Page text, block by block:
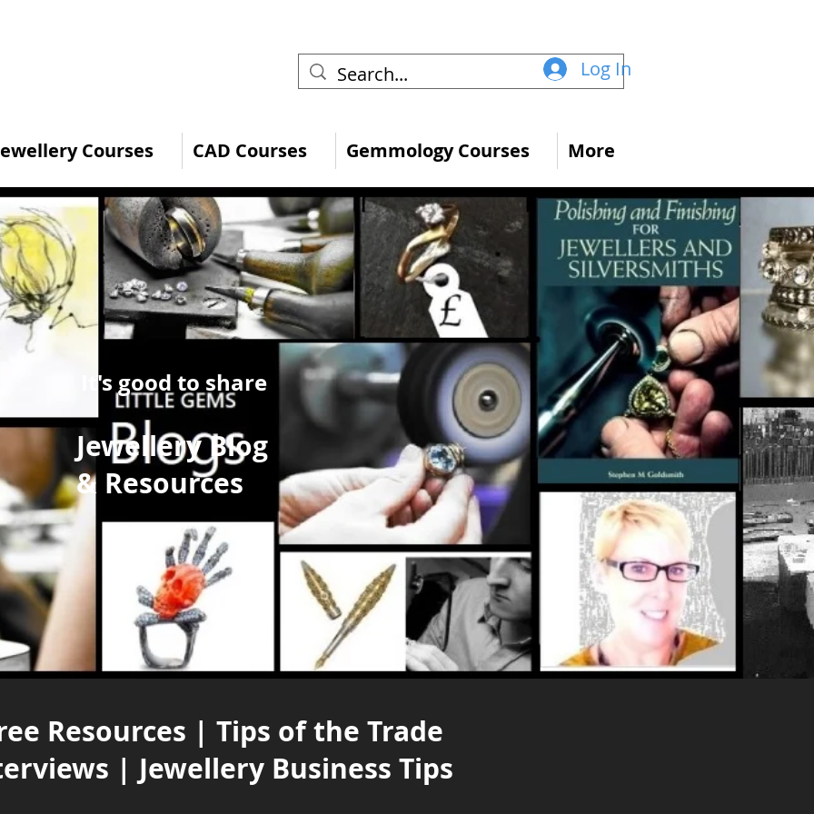
Log In
Courses CAD Courses Gemmology Courses More
It's good to share
Jewellery Blog
& Resources
Resources | Tips of the Trade
| Jewellery Business Tips